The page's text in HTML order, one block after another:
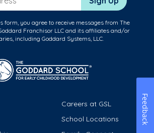
form, you agree to receive messages from The
Franchisor LLC and its affiliates and/or
including Goddard Systems, LLC.
Careers at GSL
School Locations
Feedback